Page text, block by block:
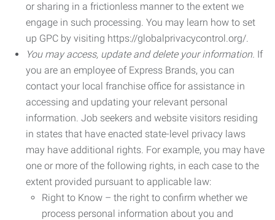
or sharing in a frictionless manner to the extent we
engage in such processing. You may learn how to set
up GPC by visiting https://globalprivacycontrol.org/.
You may access, update and delete your information. If
you are an employee of Express Brands, you can
contact your local franchise office for assistance in
accessing and updating your relevant personal
information. Job seekers and website visitors residing
in states that have enacted state-level privacy laws
may have additional rights. For example, you may have
one or more of the following rights, in each case to the
extent provided pursuant to applicable law:
Right to Know – the right to confirm whether we
process personal information about you and